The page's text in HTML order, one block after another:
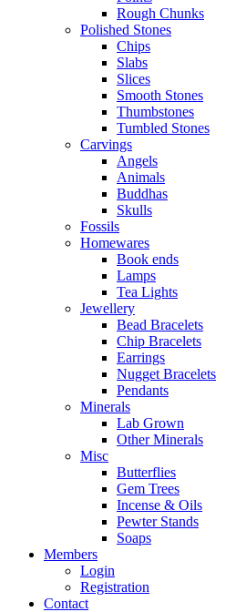
Rough Chunks
Polished Stones
Chips
Slabs
Slices
Smooth Stones
Thumbstones
Tumbled Stones
Carvings
Angels
Animals
Buddhas
Skulls
Fossils
Homewares
Book ends
Lamps
Tea Lights
Jewellery
Bead Bracelets
Chip Bracelets
Earrings
Nugget Bracelets
Pendants
Minerals
Lab Grown
Other Minerals
Misc
Butterflies
Gem Trees
Incense & Oils
Pewter Stands
Soaps
Members
Login
Registration
Contact